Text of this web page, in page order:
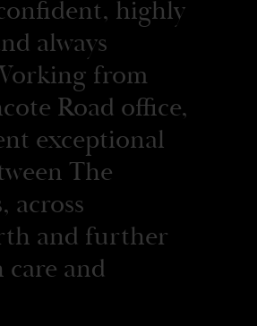
highly
always
from
Road office,
exceptional
The
across
and further
and